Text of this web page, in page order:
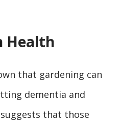
Health
that gardening can
dementia and
suggests that those